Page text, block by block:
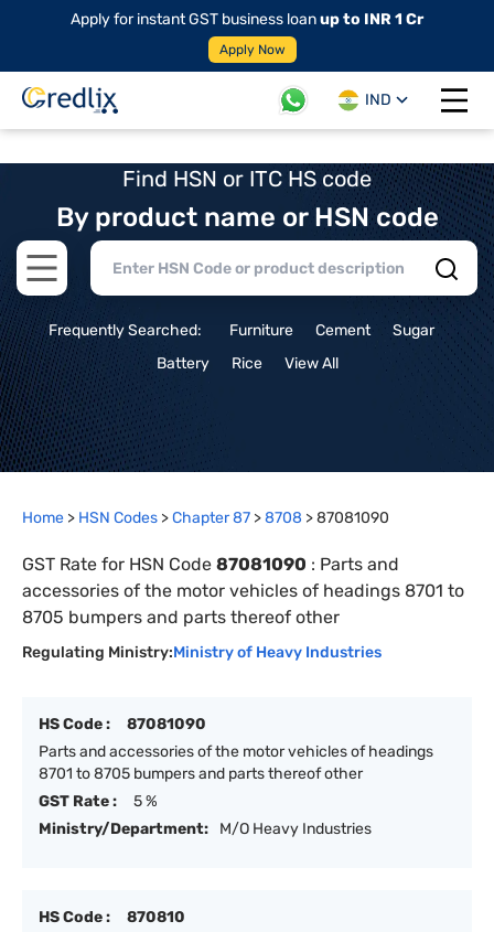
Apply for instant GST business loanup to INR 1 Cr
Apply Now
IND
Open
Find HSN or ITC HS code
By product name or HSN code
Open main menu
Frequently Searched: Furniture Cement
Sugar
Battery
Rice View All
Home > HSN Codes >Chapter87 >8708 >87081090
GST Rate for HSN Code 87081090 : Parts and
accessories of the motor vehicles of headings 8701 to
8705 bumpers and parts thereof other
Regulating Ministry:Ministry of Heavy Industries
HS Code :
87081090
Parts and accessories of the motor vehicles of headings
8701 to 8705 bumpers and parts thereof other
GST Rate :
5 %
Ministry/Department:
M/O Heavy Industries
HS Code :
870810